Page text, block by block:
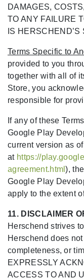
DAMAGES,
TO ANY FAILURE
IS
Terms Specific to
provided to you
together with all of
Store, you
responsible for
If any of these
Google Play
current version as
at https://
agreement.html),
Google Play
apply to the extent
11. DISCLAIMER
Herschend strives
Herschend does
completeness, or
EXPRESSLY
ACCESS TO AND